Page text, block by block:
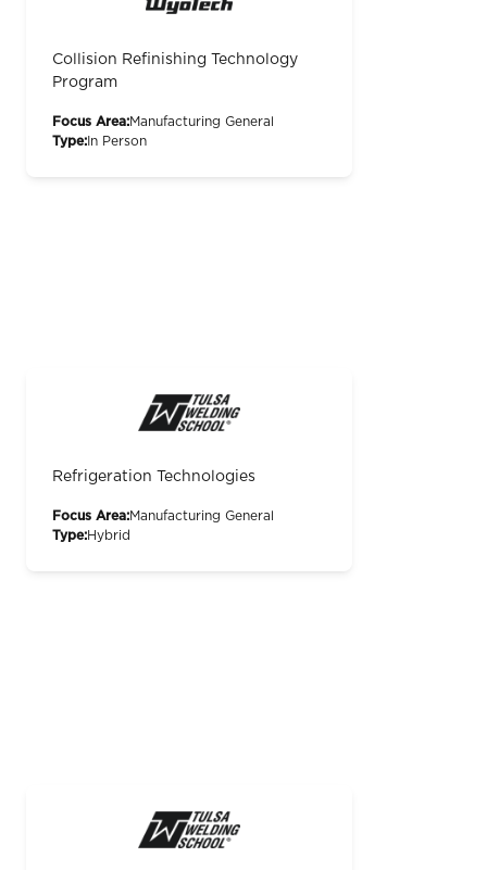
Collision Refinishing Technology
Program
Focus Area:Manufacturing General
Type: In Person
Refrigeration Technologies
Focus Area:Manufacturing General
Type:Hybrid